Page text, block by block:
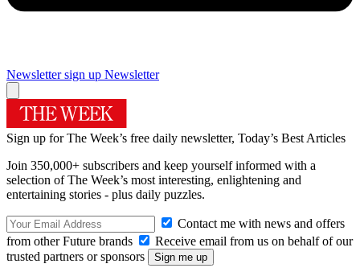
Newsletter sign up Newsletter
Sign up for The Week’s free daily newsletter, Today’s Best Articles
Join 350,000+ subscribers and keep yourself informed with a
selection of The Week’s most interesting, enlightening and
entertaining stories - plus daily puzzles.
Contact me with news and offers
from other Future brands
Receive email from us on behalf of our
trusted partners or sponsors